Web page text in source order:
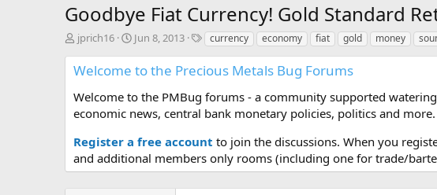
Goodbye Fiat Currency! Gold Standard
T
r
e
a
s
t
a
r
jprich16
S
a
r
t
a
e
Jun 8, 2013
T
g
s
currency economy fiat gold money
Welcome to the Precious Metals Bug Forums
Welcome to the PMBug forums - a community supported
economic news, central bank monetary policies, politics and more.
Register a free account to join the discussions. When you
and additional members only rooms (including one for trade/